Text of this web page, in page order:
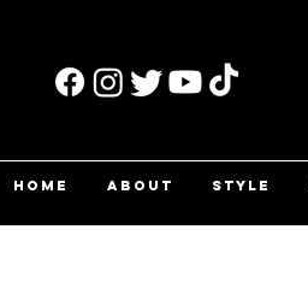
HOME ABOUT STYLE